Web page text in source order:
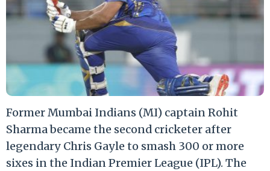
Former Mumbai Indians (MI) captain Rohit
Sharma became the second cricketer after
legendary Chris Gayle to smash 300 or more
sixes in the Indian Premier League (IPL). The